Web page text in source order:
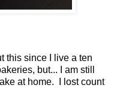
this since I live a ten
but... I am still
at home. I lost count